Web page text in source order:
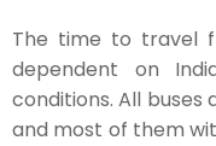
The time to travel
dependent on
conditions. All buses
and most of them